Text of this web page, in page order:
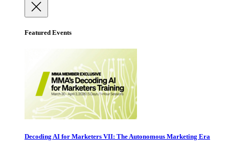
Featured Events
Decoding AI for Marketers VII: The Autonomous Marketing Era